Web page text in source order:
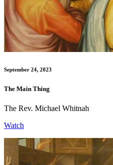
September 24, 2023
The Main Thing
The Rev. Michael Whitnah
Watch